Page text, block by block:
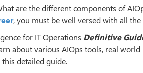
are the different components of
, you must be well versed with all
for IT Operations Definitive
about various AIOps tools, real world
detailed guide.